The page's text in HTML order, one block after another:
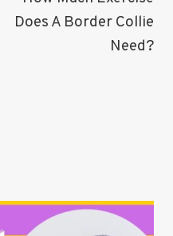
Does A Border Collie
Need?